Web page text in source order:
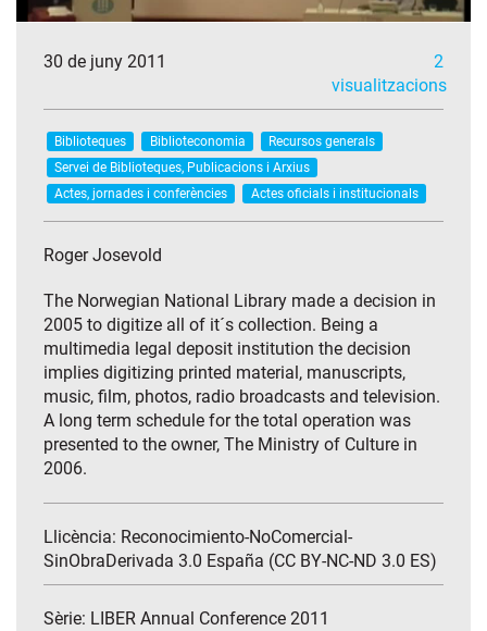
30 de juny 2011
2
visualitzacions
Biblioteques Biblioteconomia
Recursos generals
Servei de Biblioteques, Publicacions i Arxius
Actes, jornades i conferències
Actes oficials i institucionals
Roger Josevold
The Norwegian National Library made a decision in
2005 to digitize all of it´s collection. Being a
multimedia legal deposit institution the decision
implies digitizing printed material, manuscripts,
music, film, photos, radio broadcasts and television.
A long term schedule for the total operation was
presented to the owner, The Ministry of Culture in
2006.
Llicència: Reconocimiento-NoComercial-
SinObraDerivada 3.0 España (CC BY-NC-ND 3.0 ES)
Sèrie: LIBER Annual Conference 2011